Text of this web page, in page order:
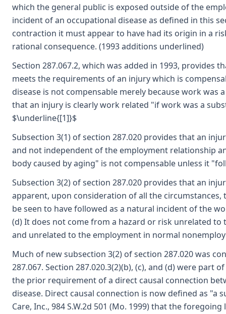
which the general public is exposed outside of the
incident of an occupational disease as defined in this
contraction it must appear to have had its origin in a
rational consequence. (1993 additions underlined)
Section 287.067.2, which was added in 1993, provides
meets the requirements of an injury which is
disease is not compensable merely because work
that an injury is clearly work related "if work was a
$\underline{[1]}$
Subsection 3(1) of section 287.020 provides that an
and not independent of the employment relationship
body caused by aging" is not compensable unless it
Subsection 3(2) of section 287.020 provides that an
apparent, upon consideration of all the
be seen to have followed as a natural incident of the
(d) It does not come from a hazard or risk unrelated
and unrelated to the employment in normal
Much of new subsection 3(2) of section 287.020 was
287.067. Section 287.020.3(2)(b), (c), and (d) were part
the prior requirement of a direct causal connection
disease. Direct causal connection is now defined as "a
Care, Inc., 984 S.W.2d 501 (Mo. 1999) that the foregoing